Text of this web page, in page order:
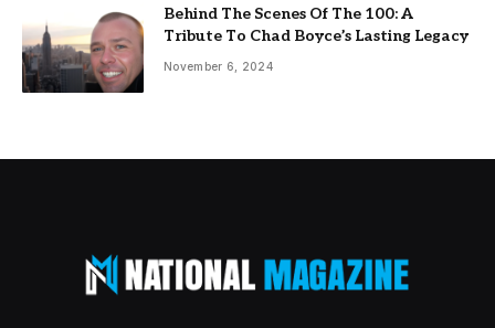
Behind The Scenes Of The 100: A
Tribute To Chad Boyce’s Lasting Legacy
November 6, 2024